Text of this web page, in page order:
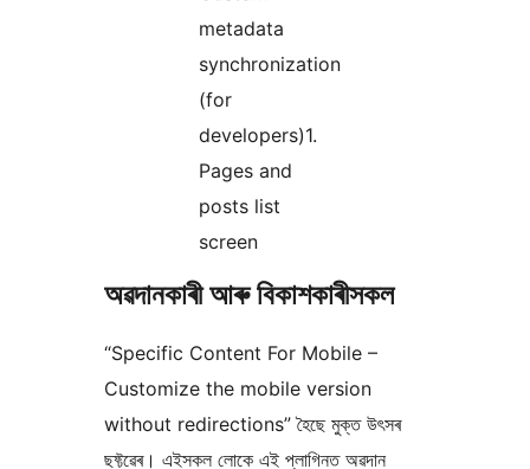
metadata
synchronization
(for
developers)1.
Pages and
posts list
screen
অৱদানকাৰী আৰু বিকাশকাৰীসকল
“Specific Content For Mobile –
Customize the mobile version
without redirections” হৈছে মুক্ত উৎসৰ
ছফ্টৱেৰ। এইসকল লোকে এই প্লাগিনত অৱদান